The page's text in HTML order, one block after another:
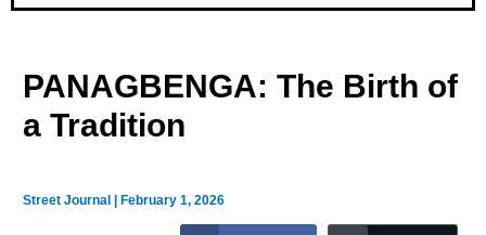
PANAGBENGA: The Birth of
a Tradition
Street Journal |February 1, 2026